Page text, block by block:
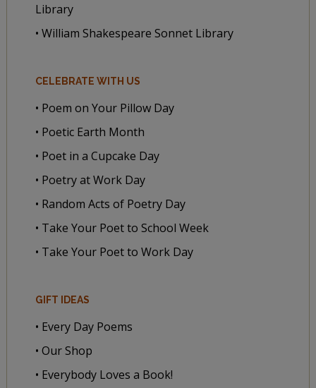
Library
• William Shakespeare Sonnet Library
CELEBRATE WITH US
• Poem on Your Pillow Day
• Poetic Earth Month
• Poet in a Cupcake Day
• Poetry at Work Day
• Random Acts of Poetry Day
• Take Your Poet to School Week
• Take Your Poet to Work Day
GIFT IDEAS
• Every Day Poems
• Our Shop
• Everybody Loves a Book!